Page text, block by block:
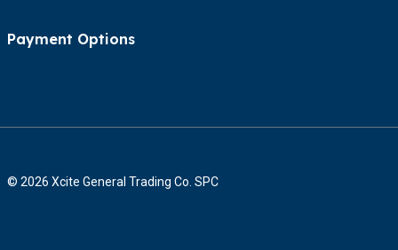
Payment Options
© 2026 Xcite General Trading Co. SPC